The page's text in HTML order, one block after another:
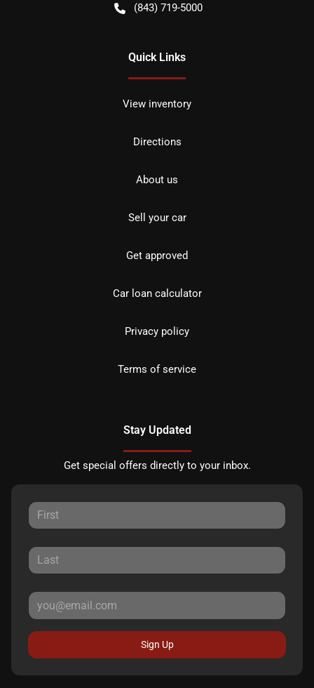
(843) 719-5000
Quick Links
View inventory
Directions
About us
Sell your car
Get approved
Car loan calculator
Privacy policy
Terms of service
Stay Updated
Get special offers directly to your inbox.
Sign Up